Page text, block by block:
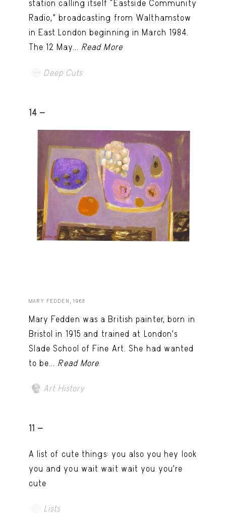
station calling itself “Eastside Community
Radio,” broadcasting from Walthamstow
in East London beginning in March 1984.
The 12 May... Read More
Deep Cuts
14 -
MARY FEDDEN, 1968
Mary Fedden was a British painter, born in
Bristol in 1915 and trained at London’s
Slade School of Fine Art. She had wanted
to be... Read More
Art History
11 -
A list of cute things: you also you hey look
you and you wait wait wait you you're
cute
Lists